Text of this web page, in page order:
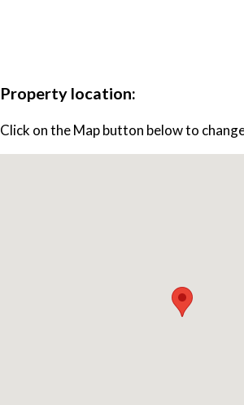
Property location:
Click on the Map button below to